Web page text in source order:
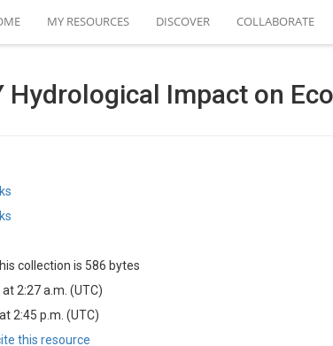
MY RESOURCES DISCOVER COLLABORATE
Hydrological Impact on
collection is 586 bytes
2:27 a.m. (UTC)
2:45 p.m. (UTC)
this resource